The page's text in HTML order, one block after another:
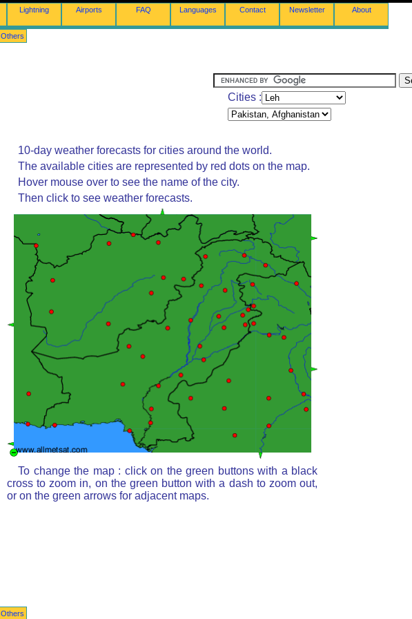
Lightning Airports FAQ Languages Contact Newsletter About
Others
Cities :
10-day weather forecasts for cities around the world.
The available cities are represented by red dots on the map.
Hover mouse over to see the name of the city.
Then click to see weather forecasts.
To change the map : click on the green buttons with a black
cross to zoom in, on the green button with a dash to zoom out,
or on the green arrows for adjacent maps.
Others